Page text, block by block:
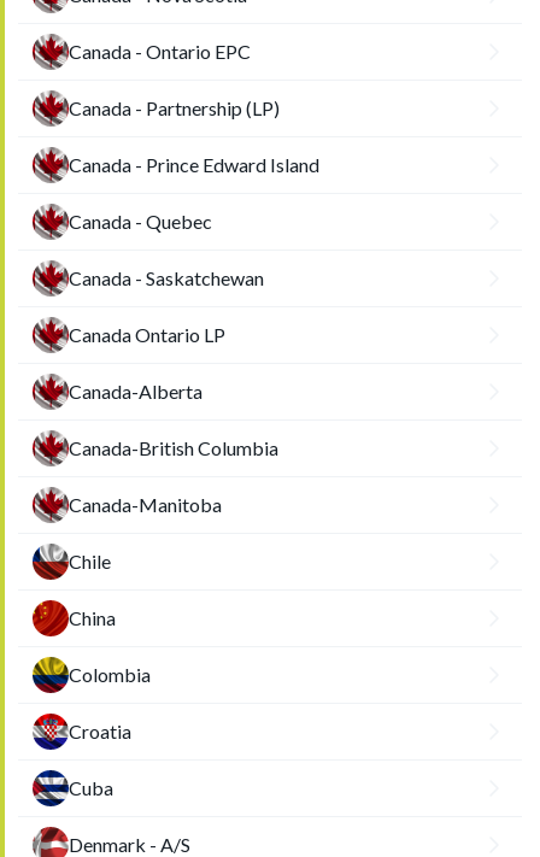
Canada - Ontario EPC
Canada - Partnership (LP)
Canada - Prince Edward Island
Canada - Quebec
Canada - Saskatchewan
Canada Ontario LP
Canada-Alberta
Canada-British Columbia
Canada-Manitoba
Chile
China
Colombia
Croatia
Cuba
Denmark - A/S